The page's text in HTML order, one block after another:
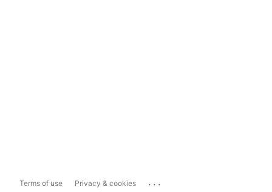
Terms of use Privacy & cookies ...